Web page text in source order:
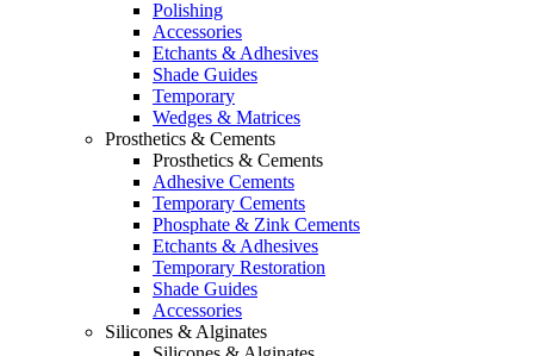
Polishing
Accessories
Etchants & Adhesives
Shade Guides
Temporary
Wedges & Matrices
Prosthetics & Cements
Prosthetics & Cements
Adhesive Cements
Temporary Cements
Phosphate & Zink Cements
Etchants & Adhesives
Temporary Restoration
Shade Guides
Accessories
Silicones & Alginates